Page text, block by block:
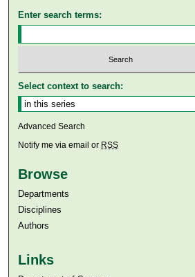
Enter search terms:
Select context to search:
Advanced Search
Notify me via email or RSS
Browse
Departments
Disciplines
Authors
Links